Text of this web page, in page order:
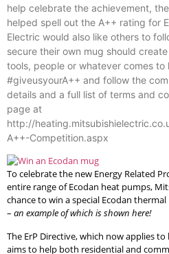
help celebrate the achievement,
helped spell out the A++ rating for
Electric would also like others to
secure their own mug should
tools, people or whatever comes to
#giveusyourA++ and follow the
details and a full list of terms and
page at
http://
A++-Competition.aspx
To celebrate the new Energy Related
entire range of Ecodan heat pumps,
chance to win a special Ecodan
– an example of which is shown here!
The ErP Directive, which now applies
aims to help both residential and